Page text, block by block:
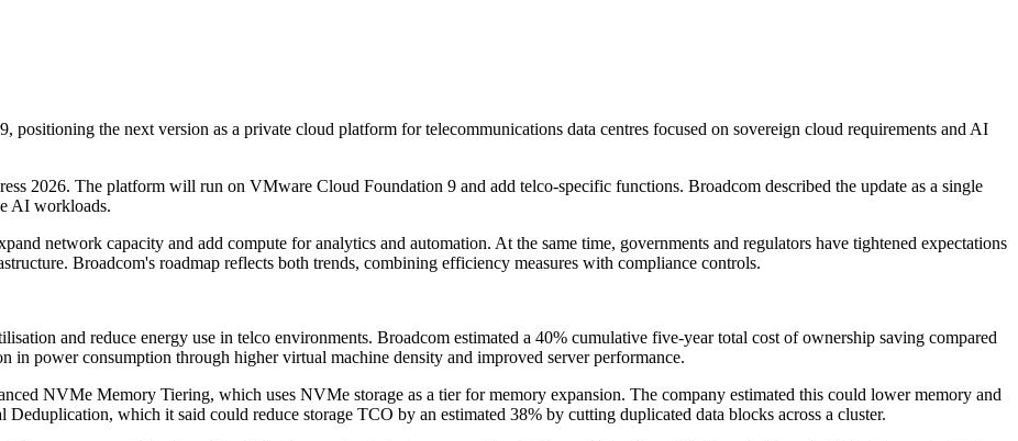
the next version as a private cloud platform for telecommunications data centres focused on sovereign cloud requirements and AI
2026. The platform will run on VMware Cloud Foundation 9 and add telco-specific functions. Broadcom described the update as a single
AI workloads.
network capacity and add compute for analytics and automation. At the same time, governments and regulators have tightened expectations
Broadcom's roadmap reflects both trends, combining efficiency measures with compliance controls.
and reduce energy use in telco environments. Broadcom estimated a 40% cumulative five-year total cost of ownership saving compared
in power consumption through higher virtual machine density and improved server performance.
NVMe Memory Tiering, which uses NVMe storage as a tier for memory expansion. The company estimated this could lower memory and
which it said could reduce storage TCO by an estimated 38% by cutting duplicated data blocks across a cluster.